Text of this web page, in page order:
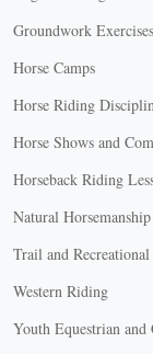
Groundwork Exercises
Horse Camps
Horse Riding
Horse Shows and
Horseback Riding
Natural Horsemanship
Trail and
Western Riding
Youth Equestrian and